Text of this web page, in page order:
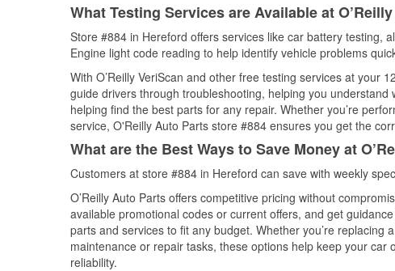
What Testing Services are Available at
Store #884 in Hereford offers services like car battery testing,
Engine light code reading to help identify vehicle problems
With O’Reilly VeriScan and other free testing services at your
guide drivers through troubleshooting, helping you
helping find the best parts for any repair. Whether you’re
service, O'Reilly Auto Parts store #884 ensures you get the
What are the Best Ways to Save Money at
Customers at store #884 in Hereford can save with weekly
O’Reilly Auto Parts offers competitive pricing without
available promotional codes or current offers, and get
parts and services to fit any budget. Whether you’re
maintenance or repair tasks, these options help keep your
reliability.